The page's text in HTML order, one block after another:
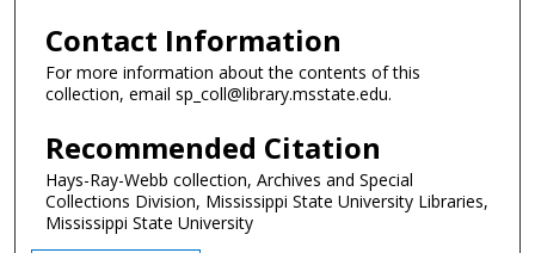
Contact Information
For more information about the contents of this
collection, email sp_coll@library.msstate.edu.
Recommended Citation
Hays-Ray-Webb collection, Archives and Special
Collections Division, Mississippi State University Libraries,
Mississippi State University